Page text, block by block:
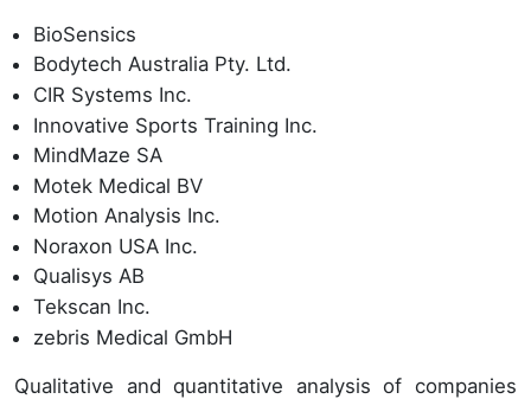
BioSensics
Bodytech Australia Pty. Ltd.
CIR Systems Inc.
Innovative Sports Training Inc.
MindMaze SA
Motek Medical BV
Motion Analysis Inc.
Noraxon USA Inc.
Qualisys AB
Tekscan Inc.
zebris Medical GmbH
Qualitative and quantitative analysis of companies